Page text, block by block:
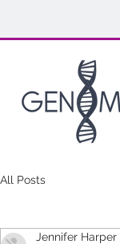
All Posts
Jennifer Harper